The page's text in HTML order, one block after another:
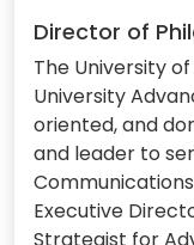
Director of
The University
University
oriented, and
and leader to
Executive